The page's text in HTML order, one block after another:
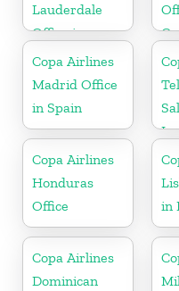
Lauderdale
Office in
Florida
Copa Airlines
Madrid Office
in Spain
Copa Airlines
Honduras
Office
in
Copa Airlines
Dominican